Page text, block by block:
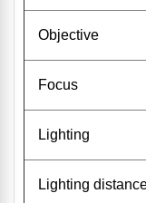
Objective
Focus
Lighting
Lighting